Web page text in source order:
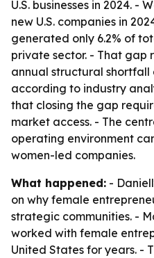
U.S. businesses in 2024. -
new U.S. companies in
generated only 6.2% of
private sector. - That gap
annual structural shortfall
according to industry
that closing the gap
market access. - The
operating environment
women-led companies.
What happened: -
on why female
strategic communities. -
worked with female
United States for years. -